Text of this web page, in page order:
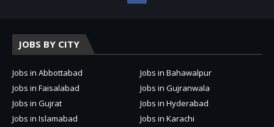
JOBS BY CITY
Jobs in Abbottabad
Jobs in Bahawalpur
Jobs in Faisalabad
Jobs in Gujranwala
Jobs in Gujrat
Jobs in Hyderabad
Jobs in Islamabad
Jobs in Karachi